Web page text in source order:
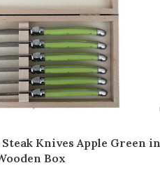
Knives Apple Green in
Box